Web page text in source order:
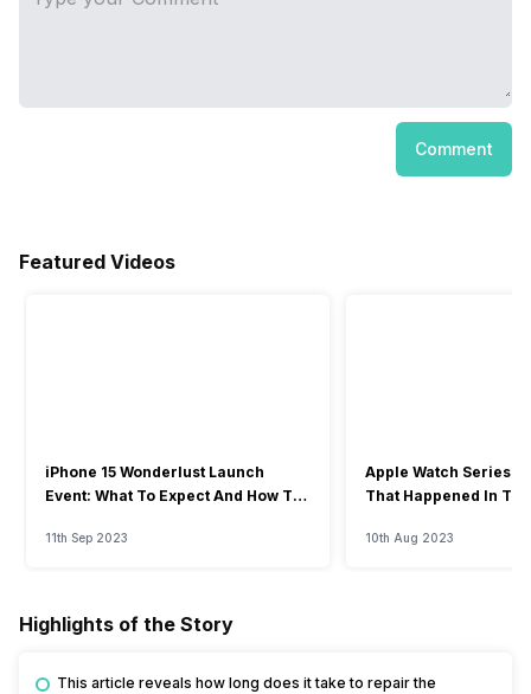
Comment
Featured Videos
iPhone 15 Wonderlust Launch
Event: What To Expect And How To
11th Sep 2023
Apple Watch Series
That Happened In
10th Aug 2023
Highlights of the Story
This article reveals how long does it take to repair the